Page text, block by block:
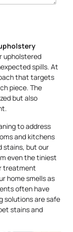
upholstered
spills. At
that targets
piece. The
but also
to address
and kitchens
stains, but our
even the tiniest
treatment
home smells as
often have
solutions are safe
stains and